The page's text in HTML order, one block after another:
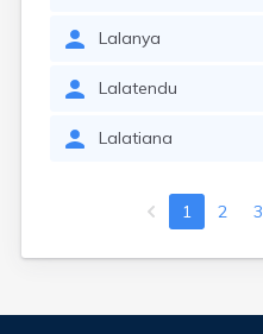
Lalanya
Lalatendu
Lalatiana
1 2 3